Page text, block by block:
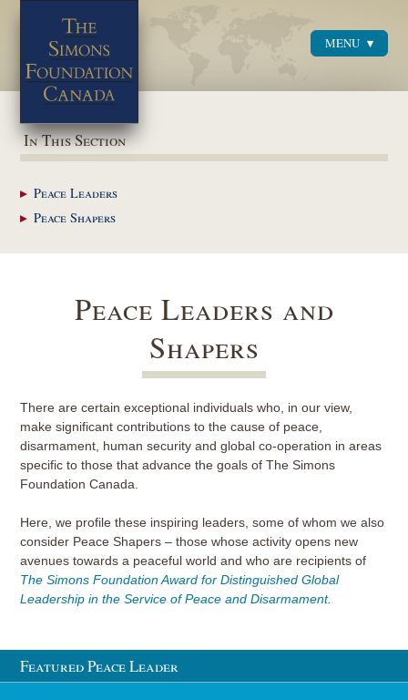
MENU
In This Section
PeaceLeaders
PeaceShapers
Peace Leaders and
Shapers
There are certain exceptional individuals who, in our view,
make significant contributions to the cause of peace,
disarmament, human security and global co-operation in areas
specific to those that advance the goals of The Simons
Foundation Canada.
Here, we profile these inspiring leaders, some of whom we also
consider Peace Shapers – those whose activity opens new
avenues towards a peaceful world and who are recipients of
The Simons Foundation Award for Distinguished Global
Leadership in the Service of Peace and Disarmament.
Featured Peace Leader